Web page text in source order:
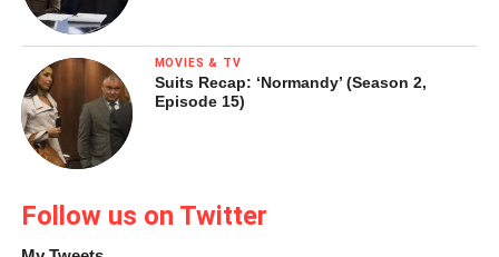
Loading...
MOVIES & TV
Suits Recap: ‘Normandy’ (Season 2,
Episode 15)
Follow us on Twitter